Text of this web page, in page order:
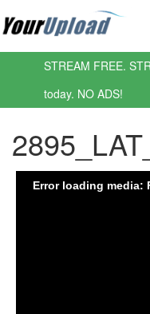
STREAM FREE.
today. NO ADS!